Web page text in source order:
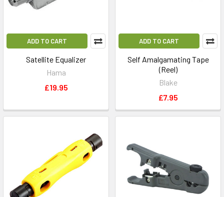
ADD TO CART
Satellite Equalizer
Hama
£19.95
ADD TO CART
Self Amalgamating Tape
(Reel)
Blake
£7.95